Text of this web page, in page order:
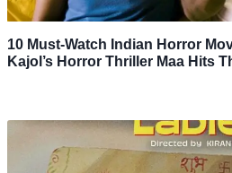
10 Must-Watch Indian Horror
Kajol’s Horror Thriller Maa Hits